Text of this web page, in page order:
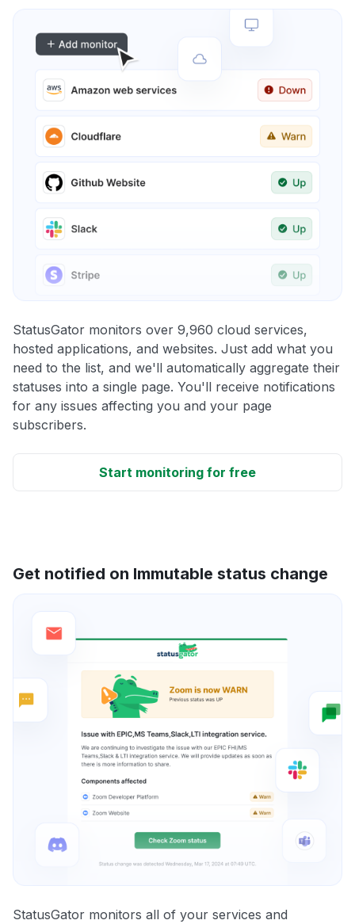
StatusGator monitors over 9,960 cloud services,
hosted applications, and websites. Just add what you
need to the list, and we'll automatically aggregate their
statuses into a single page. You'll receive notifications
for any issues affecting you and your page
subscribers.
Start monitoring for free
Get notified on Immutable status change
StatusGator monitors all of your services and